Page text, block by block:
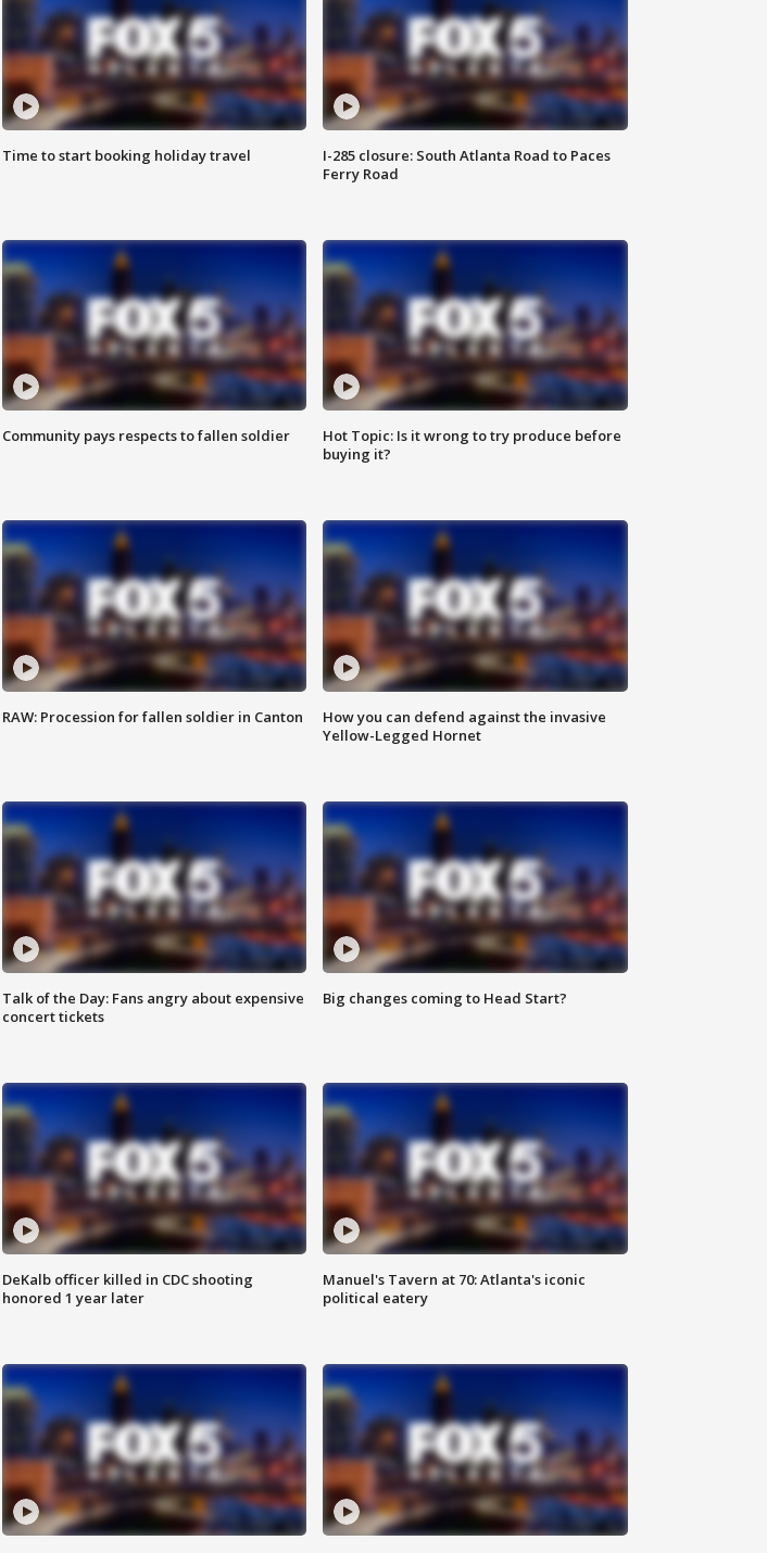
Time to start booking holiday travel
I-285 closure: South Atlanta Road to Paces
Ferry Road
Community pays respects to fallen soldier
Hot Topic: Is it wrong to try produce before
buying it?
RAW: Procession for fallen soldier in Canton
How you can defend against the invasive
Yellow-Legged Hornet
Talk of the Day: Fans angry about expensive
concert tickets
Big changes coming to Head Start?
DeKalb officer killed in CDC shooting
honored 1 year later
Manuel's Tavern at 70: Atlanta's iconic
political eatery